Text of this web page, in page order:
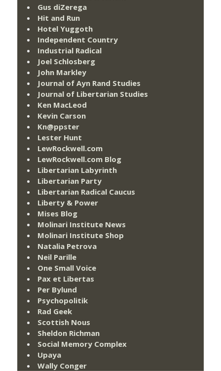
Gus diZerega
Hit and Run
Hotel Yuggoth
Independent Country
Industrial Radical
Joel Schlosberg
John Markley
Journal of Ayn Rand Studies
Journal of Libertarian Studies
Ken MacLeod
Kevin Carson
Kn@ppster
Lester Hunt
LewRockwell.com
LewRockwell.com Blog
Libertarian Labyrinth
Libertarian Party
Libertarian Radical Caucus
Liberty & Power
Mises Blog
Molinari Institute News
Molinari Institute Shop
Natalia Petrova
Neil Parille
One Small Voice
Pax et Libertas
Per Bylund
Psychopolitik
Rad Geek
Scottish Nous
Sheldon Richman
Social Memory Complex
Upaya
Wally Conger